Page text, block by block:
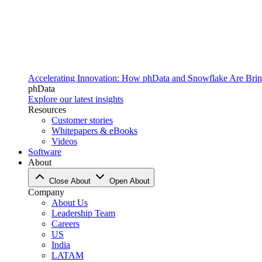
Accelerating Innovation: How phData and Snowflake Are
phData
Explore our latest insights
Resources
Customer stories
Whitepapers & eBooks
Videos
Software
About
Close About Open About
Company
About Us
Leadership Team
Careers
US
India
LATAM